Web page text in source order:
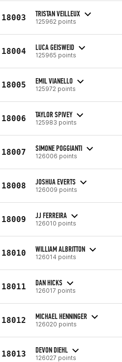
18003 TRISTAN VEILLEUX
125962 points
18004 LUCA GEISWEID
125965 points
18005 EMIL VIANELLO
125972 points
18006 TAYLOR SPIVEY
125983 points
18007 SIMONE POGGIANTI
126006 points
18008 JOSHUA EVERTS
126009 points
18009 JJ FERREIRA
126010 points
18010 WILLIAM ALBRITTON
126014 points
18011 DAN HICKS
126017 points
18012 MICHAEL HENNINGER
126020 points
18013 DEVON DIEHL
126027 points